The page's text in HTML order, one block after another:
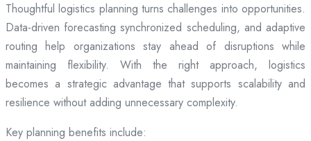
Thoughtful logistics planning turns challenges into opportunities.
Data-driven forecasting synchronized scheduling, and adaptive
routing help organizations stay ahead of disruptions while
maintaining flexibility. With the right approach, logistics
becomes a strategic advantage that supports scalability and
resilience without adding unnecessary complexity.
Key planning benefits include: